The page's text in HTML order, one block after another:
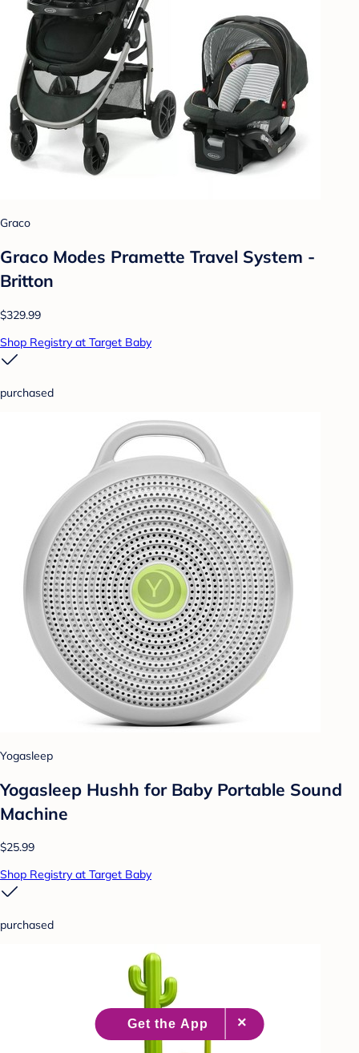
Graco
Graco Modes Pramette Travel System -
Britton
$329.99
Shop Registry at Target Baby
purchased
Yogasleep
Yogasleep Hushh for Baby Portable Sound
Machine
$25.99
Shop Registry at Target Baby
purchased